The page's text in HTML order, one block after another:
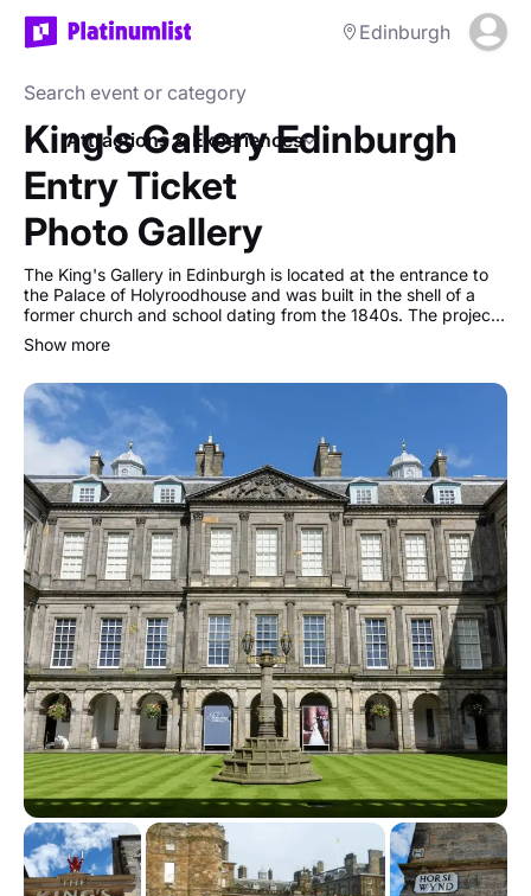
Edinburgh
Attractions & Experiences
King's Gallery Edinburgh
Entry Ticket
Photo Gallery
The King's Gallery in Edinburgh is located at the entrance to
the Palace of Holyroodhouse and was built in the shell of a
former church and school dating from the 1840s. The project
to create an art gallery that would complement the original
19th-century architecture began in 1999, and The King's
as part of the Golden Jubilee celebrations.
Today the Gallery hosts a programme of changing exhibitions
from the Royal Collection.
show more